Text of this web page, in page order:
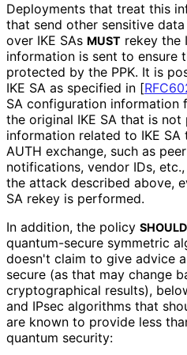
Deployments that treat this
that send other sensitive
over IKE SAs MUST rekey the
information is sent to ensure
protected by the PPK. It is
IKE SA as specified in [
SA configuration information
the original IKE SA that is
information related to IKE SA
AUTH exchange, such as
notifications, vendor IDs,
the attack described above,
SA rekey is performed.
In addition, the policy SHOULD
quantum-secure symmetric
doesn't claim to give advice
secure (as that may change
cryptographical results),
and IPsec algorithms that
are known to provide less
quantum security: